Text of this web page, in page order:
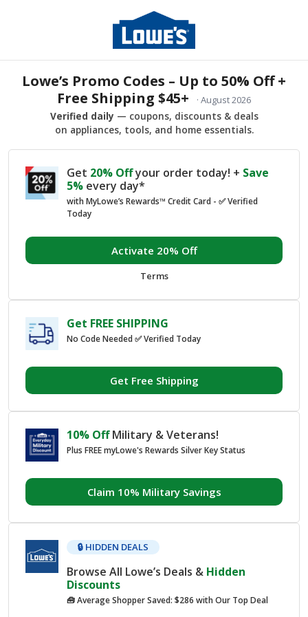
Lowe’s Promo Codes – Up to 50% Off +
Free Shipping $45+
· August 2026
Verified daily — coupons, discounts & deals
on appliances, tools, and home essentials.
Get 20% Offyour order today! + Save
5% every day*
with MyLowe’s Rewards™ Credit Card - ✅ Verified
Today
Activate 20% Off
Terms
Get FREE SHIPPING
No Code Needed ✅ Verified Today
Get Free Shipping
10% OffMilitary & Veterans!
Plus FREE myLowe's Rewards Silver Key Status
Claim 10% Military Savings
🔒 HIDDEN DEALS
Browse All Lowe’s Deals & Hidden
Discounts
🧰 Average Shopper Saved: $286 with Our Top Deal